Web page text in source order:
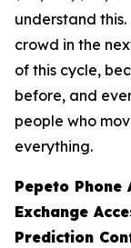
understand
crowd in the
of this cycle,
before, and
people who
everything.
Pepeto Phone
Exchange
Prediction